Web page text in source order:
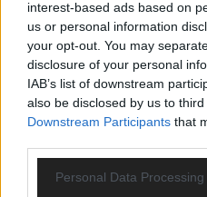
interest-based ads based on
us or personal information
your opt-out. You may
disclosure of your personal
IAB’s list of downstream
also be disclosed by us to
Downstream Participants that
Personal Data
Related content
Sport